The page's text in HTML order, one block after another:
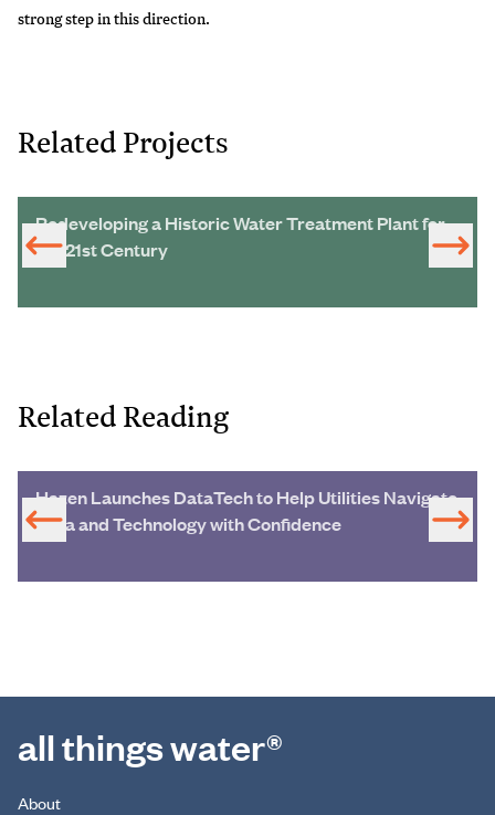
strong step in this direction.
Related Projects
Redeveloping a Historic Water Treatment Plant for
the 21st Century
Related Reading
Hazen Launches DataTech to Help Utilities Navigate
Data and Technology with Confidence
all things water®
About